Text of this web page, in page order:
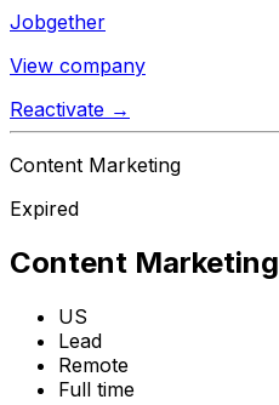
Jobgether
View company
Reactivate →
Content Marketing
Expired
Content
US
Lead
Remote
Full time